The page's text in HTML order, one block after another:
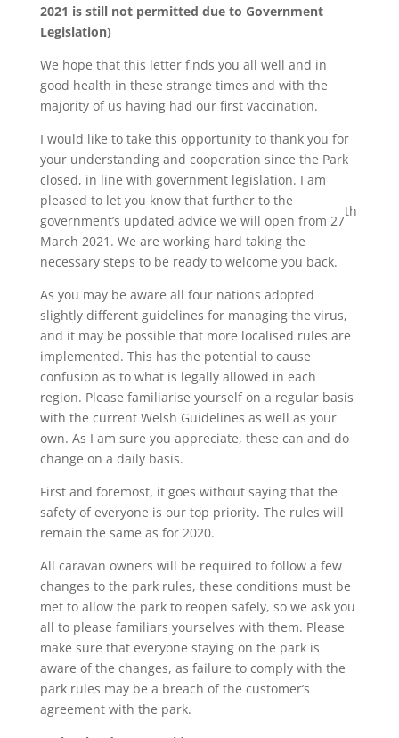
2021 is still not permitted due to Government
Legislation)
We hope that this letter finds you all well and in
good health in these strange times and with the
majority of us having had our first vaccination.
I would like to take this opportunity to thank you for
your understanding and cooperation since the Park
closed, in line with government legislation. I am
pleased to let you know that further to the
government’s updated advice we will open from 27
th
March 2021. We are working hard taking the
necessary steps to be ready to welcome you back.
As you may be aware all four nations adopted
slightly different guidelines for managing the virus,
and it may be possible that more localised rules are
implemented. This has the potential to cause
confusion as to what is legally allowed in each
region. Please familiarise yourself on a regular basis
with the current Welsh Guidelines as well as your
own. As I am sure you appreciate, these can and do
change on a daily basis.
First and foremost, it goes without saying that the
safety of everyone is our top priority. The rules will
remain the same as for 2020.
All caravan owners will be required to follow a few
changes to the park rules, these conditions must be
met to allow the park to reopen safely, so we ask you
all to please familiars yourselves with them. Please
make sure that everyone staying on the park is
aware of the changes, as failure to comply with the
park rules may be a breach of the customer’s
agreement with the park.